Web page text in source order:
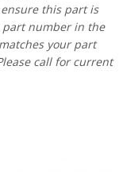
this part is
part number in the
your part
call for current